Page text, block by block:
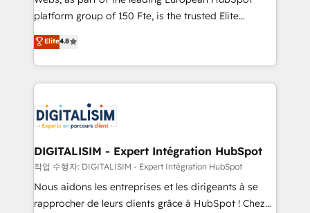
HubSpot “Our experience with the team at Blue Frog
of experience and quality of skilled staff has earned
them a trusted reputation within the HubSpot
clients.” - Brian Garvey, VP, Solutions Partner
Program, HubSpot.
platform group of 150 Fte, is the trusted Elite
HubSpot CRM Partner offering you a roadmap on
maximizing EBITDA and achieving Commercial
Excellence. With our targeted processes, we
strengthen your digital transformation and minimize
Implementation partner, we provide expertise to
drive your business forward. Since 2015 we are fully
dedicated to HubSpot and with an experienced
team (50+), we work with reputable companies in
B2B sectors such as manufacturing, SaaS and
business services. We prepare a customized
Elite4.8
DIGITALISIM - Expert Intégration HubSpot
작업 수행자: DIGITALISIM - Expert Intégration HubSpot
Nous aidons les entreprises et les dirigeants à se
rapprocher de leurs clients grâce à HubSpot ! Chez